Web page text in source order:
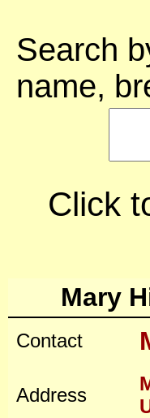
Search
name,
Click
Mary
Contact
Address